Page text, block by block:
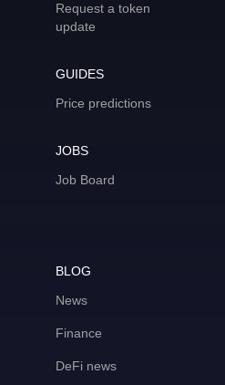
Request a token
update
GUIDES
Price predictions
JOBS
Job Board
BLOG
News
Finance
DeFi news